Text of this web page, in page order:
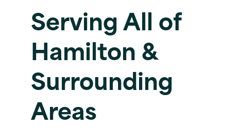
Serving All of
Hamilton &
Surrounding
Areas